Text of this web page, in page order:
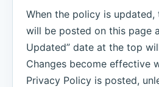
When the policy is updated,
will be posted on this page
Updated” date at the top
Changes become effective
Privacy Policy is posted,